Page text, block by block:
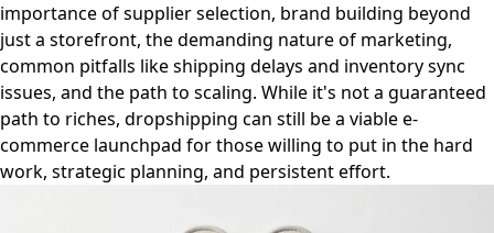
importance of supplier selection, brand building beyond
just a storefront, the demanding nature of marketing,
common pitfalls like shipping delays and inventory sync
issues, and the path to scaling. While it's not a guaranteed
path to riches, dropshipping can still be a viable e-
commerce launchpad for those willing to put in the hard
work, strategic planning, and persistent effort.